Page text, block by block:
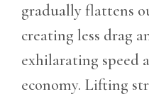
gradually flattens
creating less drag
exhilarating speed
economy. Lifting